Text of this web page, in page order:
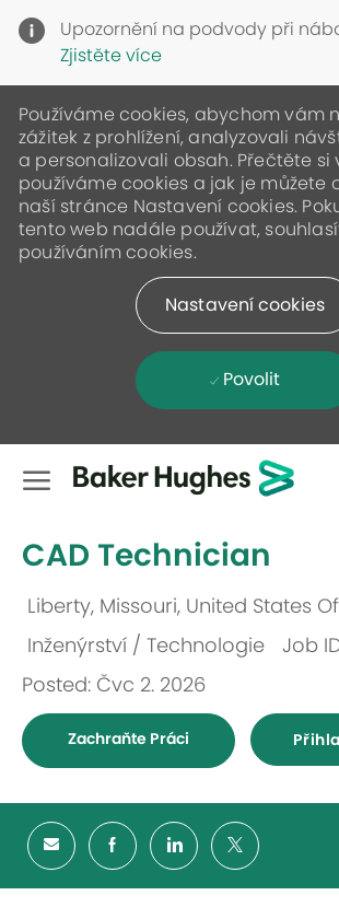
Upozornění na podvody při
Zjistěte více
Používáme cookies, abychom vám
zážitek z prohlížení, analyzovali
a personalizovali obsah. Přečtěte si
používáme cookies a jak je můžete
naší stránce Nastavení cookies.
tento web nadále používat,
používáním cookies.
Nastavení cookies
Povolit
Skip to main content
CAD Technician
Umístění
Liberty, Missouri, United States
Kategorie
Inženýrství / Technologie
Job
Posted: Čvc 2. 2026
Zachraňte Práci